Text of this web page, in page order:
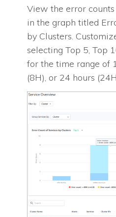
View the error
in the graph titled
by Clusters.
selecting Top 5, Top
for the time range of
(8H), or 24 hours